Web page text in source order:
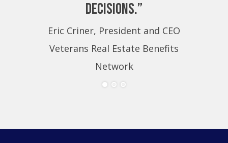
decisions.”
Eric Criner, President and CEO
Veterans Real Estate Benefits
Network